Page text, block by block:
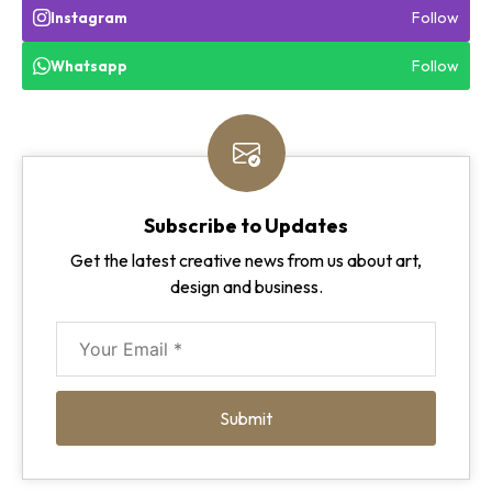
Instagram Follow
Whatsapp Follow
Subscribe to Updates
Get the latest creative news from us about art,
design and business.
Submit